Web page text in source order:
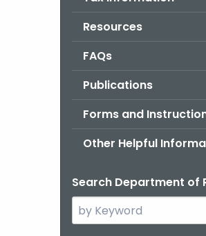
Resources
FAQs
Publications
Forms and
Other Helpful
Search Department of
Search
the